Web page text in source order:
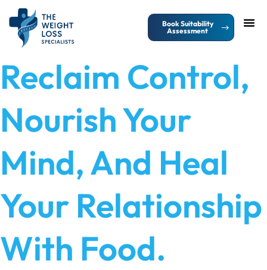
Book Suitability
Assessment
Reclaim Control,
Nourish Your
Mind, And Heal
Your Relationship
With Food.